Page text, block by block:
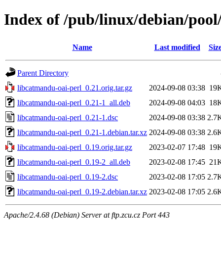
Index of /pub/linux/debian/
Name Last modified
Parent Directory
libcatmandu-oai-perl_0.21.orig.tar.gz
2024-09-08 03:38
libcatmandu-oai-perl_0.21-1_all.deb
2024-09-08 04:03
libcatmandu-oai-perl_0.21-1.dsc
2024-09-08 03:38
libcatmandu-oai-perl_0.21-1.debian.tar.xz 2024-09-08 03:38
libcatmandu-oai-perl_0.19.orig.tar.gz
2023-02-07 17:48
libcatmandu-oai-perl_0.19-2_all.deb
2023-02-08 17:45
libcatmandu-oai-perl_0.19-2.dsc
2023-02-08 17:05
libcatmandu-oai-perl_0.19-2.debian.tar.xz 2023-02-08 17:05
Apache/2.4.68 (Debian) Server at ftp.zcu.cz Port 443